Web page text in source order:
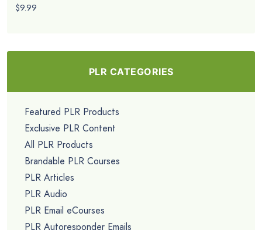
$9.99
PLR CATEGORIES
Featured PLR Products
Exclusive PLR Content
All PLR Products
Brandable PLR Courses
PLR Articles
PLR Audio
PLR Email eCourses
PLR Autoresponder Emails